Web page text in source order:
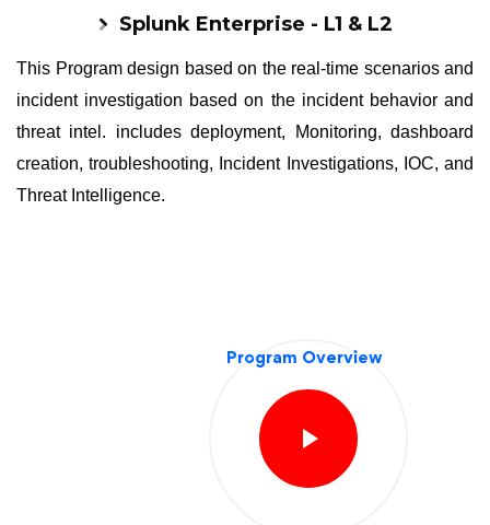
Splunk Enterprise - L1 & L2
This Program design based on the real-time scenarios and
incident investigation based on the incident behavior and
threat intel. includes deployment, Monitoring, dashboard
creation, troubleshooting, Incident Investigations, IOC, and
Threat Intelligence.
Program Overview